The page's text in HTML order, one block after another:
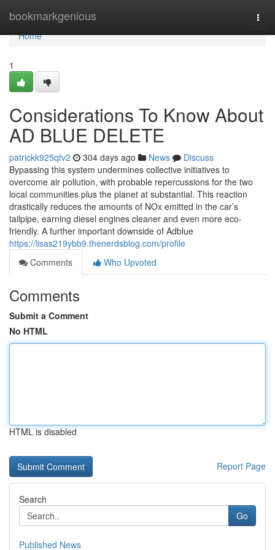
bookmarkgenious
Home
Home
1
Considerations To Know About
AD BLUE DELETE
patrickk925qtv2 304 days ago News
Discuss
Bypassing this system undermines collective initiatives to
overcome air pollution, with probable repercussions for the two
local communities plus the planet at substantial. This reaction
drastically reduces the amounts of NOx emitted in the car’s
tailpipe, earning diesel engines cleaner and even more eco-
friendly. A further important downside of Adblue
https://lisas219ybb9.thenerdsblog.com/profile
Comments
Who Upvoted
Comments
Submit a Comment
No HTML
HTML is disabled
Report Page
Search
Go
Published News